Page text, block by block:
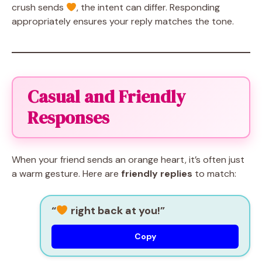
crush sends
, the intent can differ. Responding
appropriately ensures your reply matches the tone.
Casual and Friendly
Responses
When your friend sends an orange heart, it’s often just
a warm gesture. Here are friendly replies to match:
“ right back at you!”
Copy